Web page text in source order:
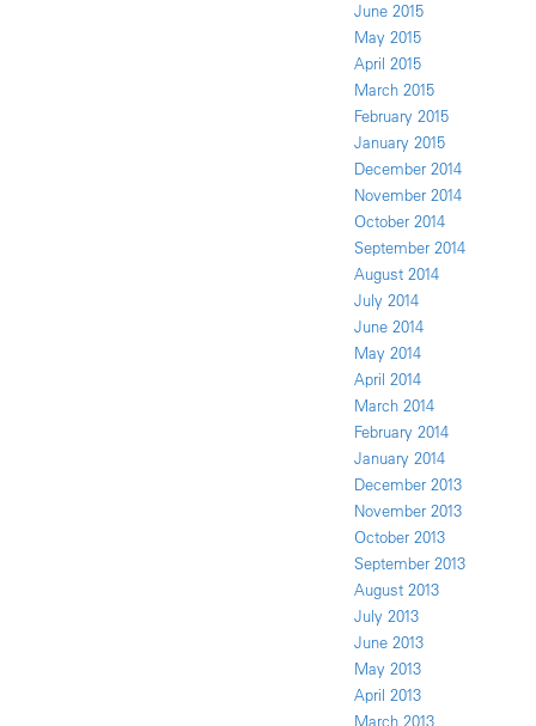
June 2015
May 2015
April 2015
March 2015
February 2015
January 2015
December 2014
November 2014
October 2014
September 2014
August 2014
July 2014
June 2014
May 2014
April 2014
March 2014
February 2014
January 2014
December 2013
November 2013
October 2013
September 2013
August 2013
July 2013
June 2013
May 2013
April 2013
March 2013